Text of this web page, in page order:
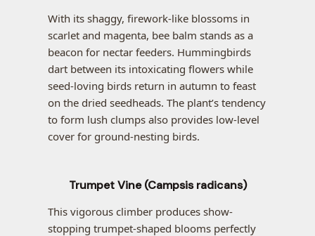
With its shaggy, firework-like blossoms in
scarlet and magenta, bee balm stands as a
beacon for nectar feeders. Hummingbirds
dart between its intoxicating flowers while
seed-loving birds return in autumn to feast
on the dried seedheads. The plant’s tendency
to form lush clumps also provides low-level
cover for ground-nesting birds.
Trumpet Vine (Campsis radicans)
This vigorous climber produces show-
stopping trumpet-shaped blooms perfectly